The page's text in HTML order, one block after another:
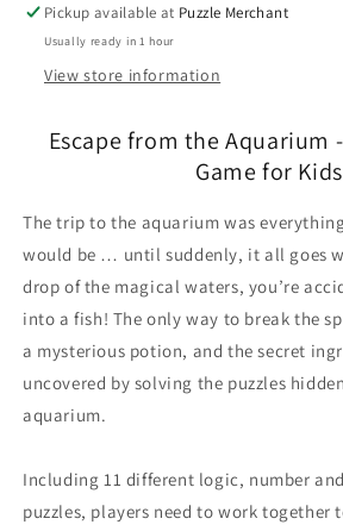
-
Professor
Puzzle
-
Professor
Puzzle
Pickup available at Puzzle Merchant
Usually ready in 1 hour
View store information
Escape from the Aquarium
Game for Kids
The trip to the aquarium was
would be … until suddenly, it all goes
drop of the magical waters, you’re
into a fish! The only way to break the
a mysterious potion, and the secret
uncovered by solving the puzzles
aquarium.
Including 11 different logic, number
puzzles, players need to work together